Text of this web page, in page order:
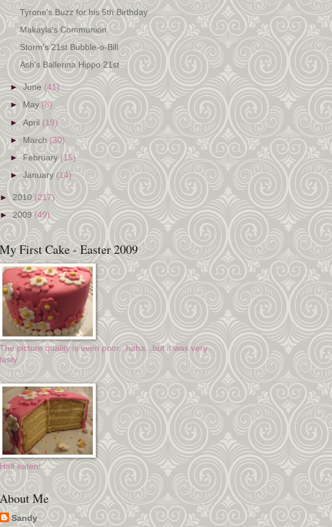
Tyrone's Buzz for his 5th Birthday
Makayla's Communion
Storm's 21st Bubble-o-Bill
Ash's Ballerina Hippo 21st
►June (41)
► May (8)
►April (19)
► March (30)
►February(15)
► January(14)
►2010(217)
►2009(49)
My First Cake - Easter 2009
The picture quality is even poor...haha...but it was very
tasty
Half eaten!
About Me
Sandy